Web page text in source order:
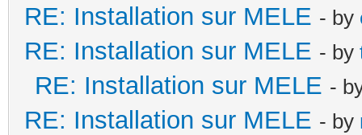
RE: Installation sur MELE - by
RE: Installation sur MELE - by
RE: Installation sur MELE -
RE: Installation sur MELE - by